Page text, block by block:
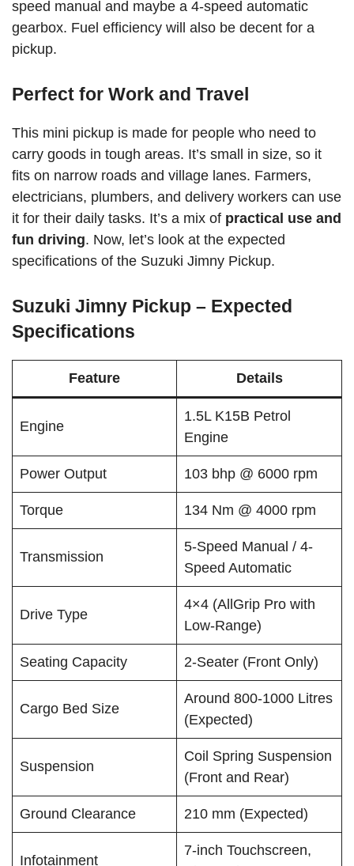
speed manual and maybe a 4-speed automatic
gearbox. Fuel efficiency will also be decent for a
pickup.
Perfect for Work and Travel
This mini pickup is made for people who need to
carry goods in tough areas. It’s small in size, so it
fits on narrow roads and village lanes. Farmers,
electricians, plumbers, and delivery workers can use
it for their daily tasks. It’s a mix of practical use and
fun driving. Now, let’s look at the expected
specifications of the Suzuki Jimny Pickup.
Suzuki Jimny Pickup – Expected
Specifications
Feature Details
Engine
1.5L K15B Petrol
Engine
Power Output 103 bhp @ 6000 rpm
Torque 134 Nm @ 4000 rpm
Transmission
5-Speed Manual / 4-
Speed Automatic
Drive Type
4×4 (AllGrip Pro with
Low-Range)
Seating Capacity 2-Seater (Front Only)
Cargo Bed Size
Around 800-1000 Litres
(Expected)
Suspension
Coil Spring Suspension
(Front and Rear)
Ground Clearance 210 mm (Expected)
Infotainment
7-inch Touchscreen,